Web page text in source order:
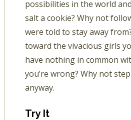
possibilities in the world
salt a cookie? Why not
were told to stay away
toward the vivacious girls
have nothing in common
you’re wrong? Why not
anyway.
Try It